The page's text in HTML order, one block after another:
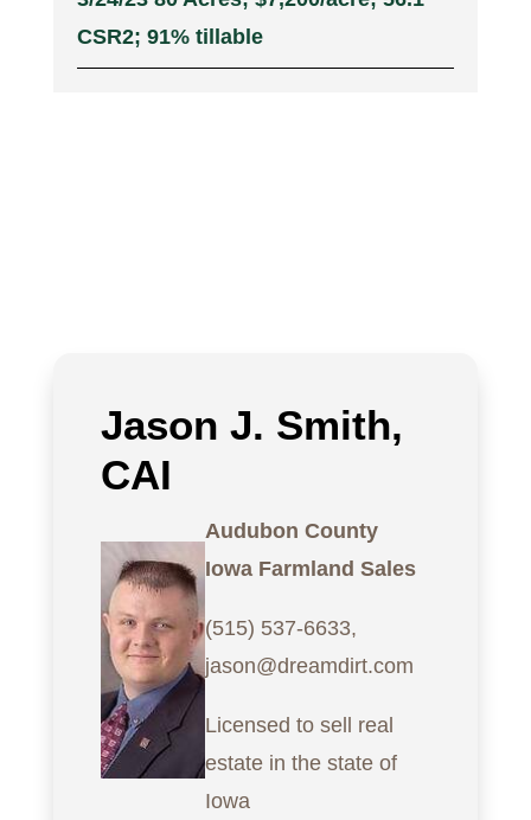
CSR2; 91% tillable
Jason J. Smith,
CAI
Audubon County
Iowa Farmland Sales
(515) 537-6633,
jason@dreamdirt.com
Licensed to sell real
estate in the state of
Iowa